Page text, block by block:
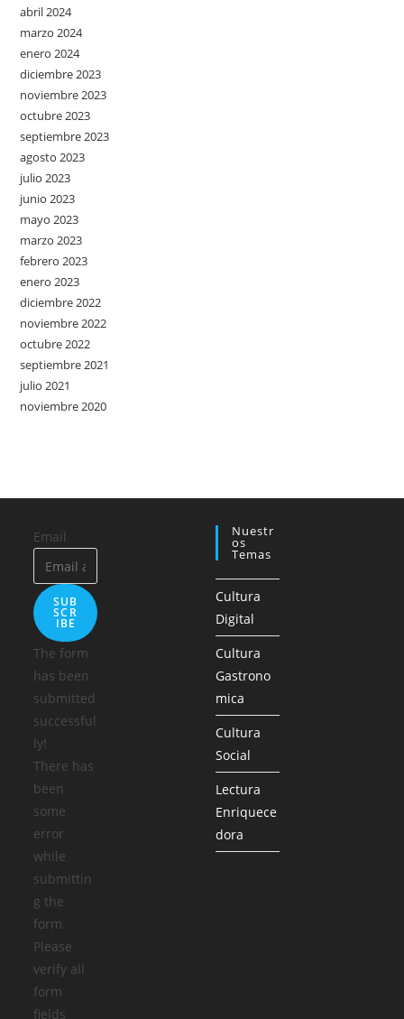
abril 2024
marzo 2024
enero 2024
diciembre 2023
noviembre 2023
octubre 2023
septiembre 2023
agosto 2023
julio 2023
junio 2023
mayo 2023
marzo 2023
febrero 2023
enero 2023
diciembre 2022
noviembre 2022
octubre 2022
septiembre 2021
julio 2021
noviembre 2020
Email
SUB
SCR
IBE
The form
has been
submitted
successful
ly!
There has
been
some
error
while
submittin
g the
form.
Please
verify all
form
fields
Nuestr
Os
Temas
Cultura
Digital
Cultura
Gastrono
mica
Cultura
Social
Lectura
Enriquece
dora